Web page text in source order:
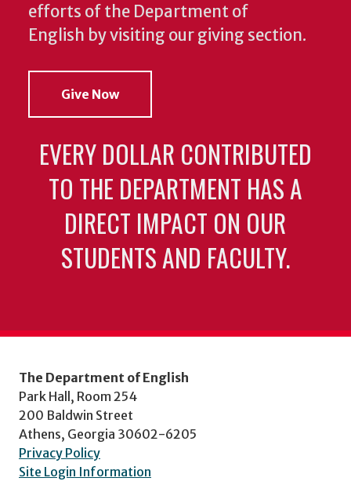
efforts of the Department of
English by visiting our giving section.
Give Now
EVERY DOLLAR CONTRIBUTED
TO THE DEPARTMENT HAS A
DIRECT IMPACT ON OUR
STUDENTS AND FACULTY.
The Department of English
Park Hall, Room 254
200 Baldwin Street
Athens, Georgia 30602-6205
Privacy Policy
Site Login Information